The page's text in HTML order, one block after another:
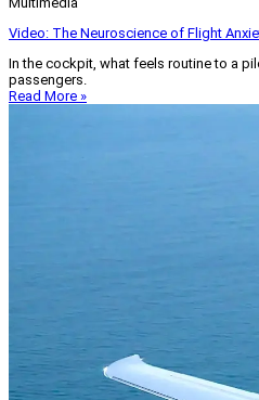
Video: The Neuroscience of Flight
In the cockpit, what feels routine to a
passengers.
Read More »